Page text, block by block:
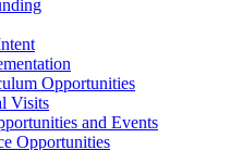
Opportunities
Visits
and Events
Opportunities